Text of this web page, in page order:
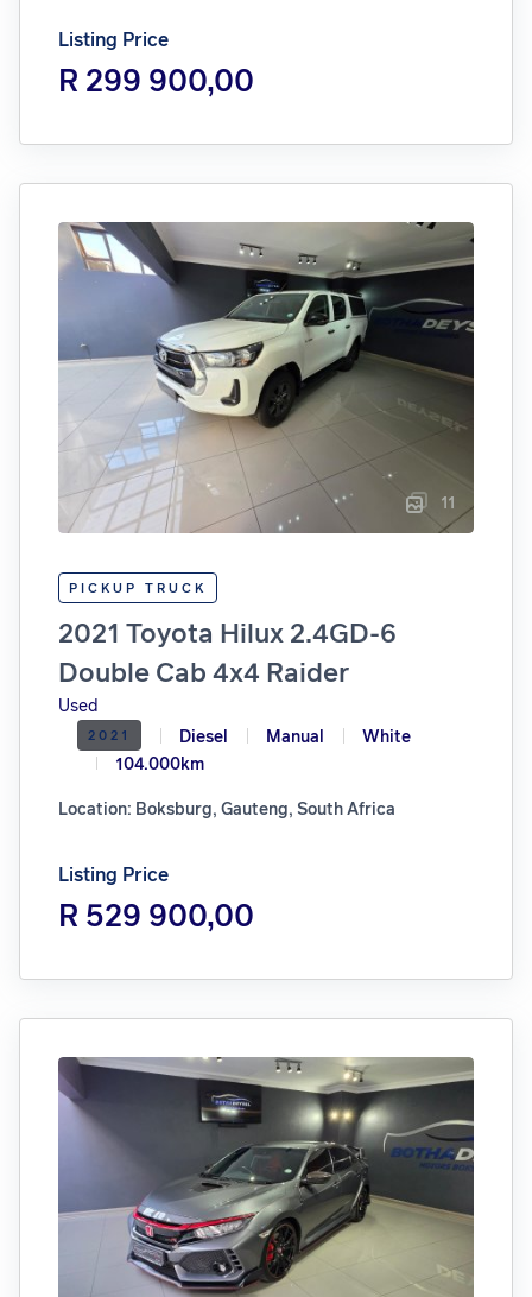
Listing Price
R 299 900,00
11
PICKUP TRUCK
2021 Toyota Hilux 2.4GD-6
Double Cab 4x4 Raider
Used
2021 Diesel Manual
White
104.000km
Location: Boksburg, Gauteng, South Africa
Listing Price
R 529 900,00